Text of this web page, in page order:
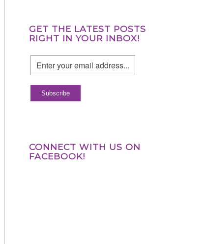
GET THE LATEST POSTS
RIGHT IN YOUR INBOX!
CONNECT WITH US ON
FACEBOOK!